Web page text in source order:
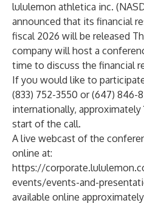
lululemon athletica inc.
announced that its financial
fiscal 2026 will be released
company will host a
time to discuss the financial
If you would like to
(833) 752-3550 or (647) 846-
internationally,
start of the call.
A live webcast of the
online at:
https://
events/events-and-
available online